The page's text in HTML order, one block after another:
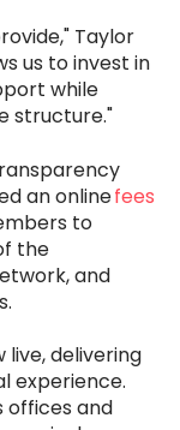
Taylor
us to invest in
while
structure."
an onlinefees
to
the
and
live, delivering
experience.
offices and